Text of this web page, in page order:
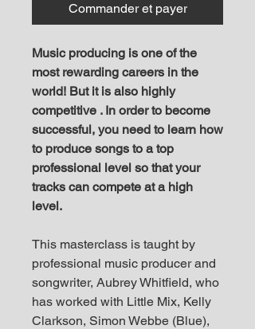
Commander et payer
M usic producing is one of the
most rewarding careers in the
world! But it is also highly
competitive . In order to become
successful, you need to learn how
to produce songs to a top
professional level so that your
tracks can compete at a high
level.
T his masterclass is taught by
professional music producer and
songwriter, Aubrey Whitfield, who
has worked with Little Mix, Kelly
Clarkson, Simon Webbe (Blue),